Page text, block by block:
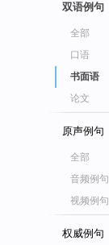
双语例句
全部
口语
书面语
论文
原声例句
全部
音频例句
视频例句
权威例句